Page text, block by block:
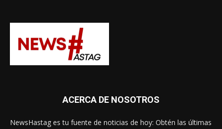
ACERCA DE NOSOTROS
NewsHastag es tu fuente de noticias de hoy: Obtén las últimas